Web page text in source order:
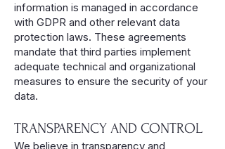
information is managed in accordance
with GDPR and other relevant data
protection laws. These agreements
mandate that third parties implement
adequate technical and organizational
measures to ensure the security of your
data.
TRANSPARENCY AND CONTROL
We believe in transparency and